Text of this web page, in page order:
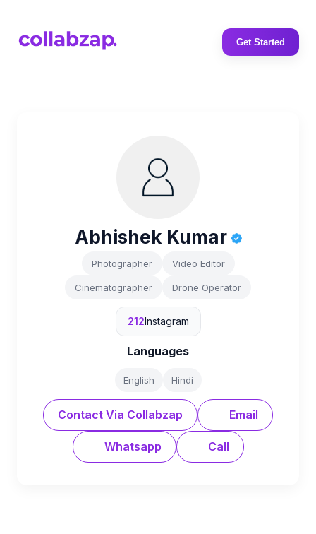
Get Started
Abhishek Kumar
Photographer Video Editor
Cinematographer Drone Operator
212Instagram
Languages
English Hindi
Contact Via Collabzap Email
Whatsapp Call